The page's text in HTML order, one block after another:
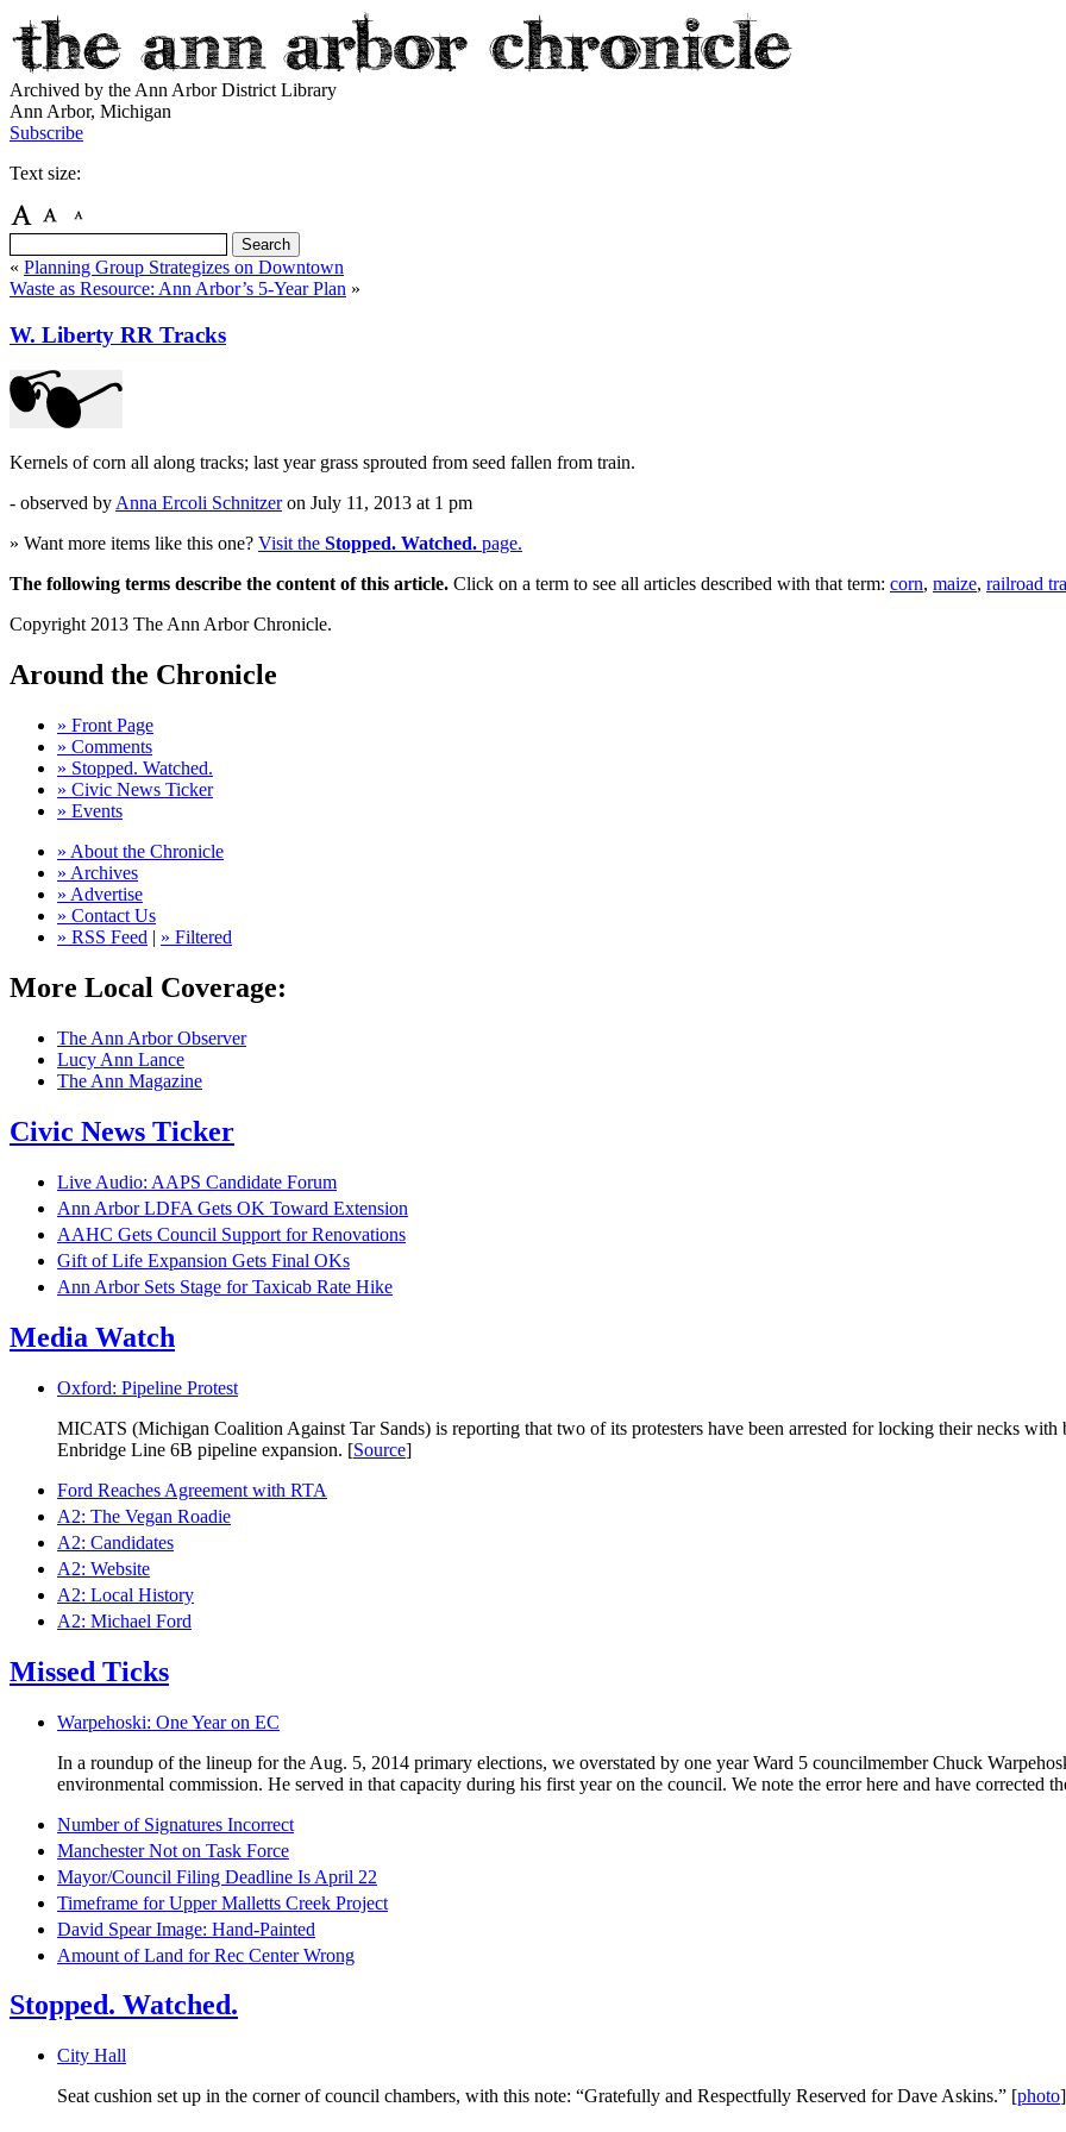
Archived by the Ann Arbor District Library
Ann Arbor, Michigan
Subscribe
Text size:
« Planning Group Strategizes on Downtown
Waste as Resource: Ann Arbor’s 5-Year Plan »
W. Liberty RR Tracks
Kernels of corn all along tracks; last year grass sprouted from seed fallen from train.
- observed byAnna Ercoli Schnitzeron July 11, 2013 at 1 pm
» Want more items like this one? Visit the Stopped. Watched. page.
The following terms describe the content of this article. Click on a term to see all articles described with that term: corn, maize, railroad
Copyright 2013 The Ann Arbor Chronicle.
Around the Chronicle
» Front Page
» Comments
» Stopped. Watched.
» Civic News Ticker
» Events
» About the Chronicle
» Archives
» Advertise
» Contact Us
» RSS Feed | » Filtered
More Local Coverage:
The Ann Arbor Observer
Lucy Ann Lance
The Ann Magazine
Civic News Ticker
Live Audio: AAPS Candidate Forum
Ann Arbor LDFA Gets OK Toward Extension
AAHC Gets Council Support for Renovations
Gift of Life Expansion Gets Final OKs
Ann Arbor Sets Stage for Taxicab Rate Hike
Media Watch
Oxford: Pipeline Protest
MICATS (Michigan Coalition Against Tar Sands) is reporting that two of its protesters have been arrested for locking their necks
Enbridge Line 6B pipeline expansion. [Source]
Ford Reaches Agreement with RTA
A2: The Vegan Roadie
A2: Candidates
A2: Website
A2: Local History
A2: Michael Ford
Missed Ticks
Warpehoski: One Year on EC
In a roundup of the lineup for the Aug. 5, 2014 primary elections, we overstated by one year Ward 5 councilmember Chuck
environmental commission. He served in that capacity during his first year on the council. We note the error here and have corrected
Number of Signatures Incorrect
Manchester Not on Task Force
Mayor/Council Filing Deadline Is April 22
Timeframe for Upper Malletts Creek Project
David Spear Image: Hand-Painted
Amount of Land for Rec Center Wrong
Stopped. Watched.
City Hall
Seat cushion set up in the corner of council chambers, with this note: “Gratefully and Respectfully Reserved for Dave Askins.” [photo